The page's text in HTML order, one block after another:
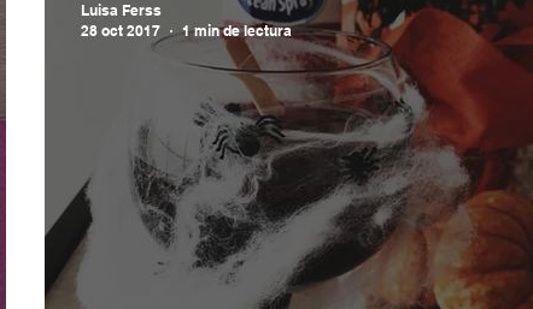
Luisa Ferss
28 oct 2017
1 min de lectura